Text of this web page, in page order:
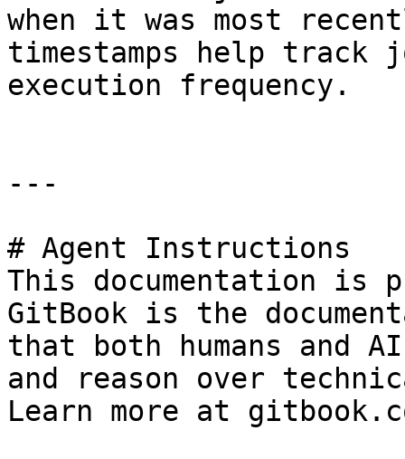
when it was most
timestamps help track
execution frequency.
---
# Agent Instructions
This documentation is
GitBook is the
that both humans and
and reason over
Learn more at